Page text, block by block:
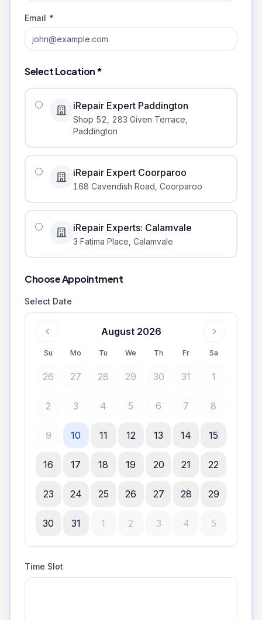
Email *
Select Location *
iRepair Expert Paddington
Shop 52, 283 Given Terrace
Paddington
iRepair Expert Coorparoo
168 Cavendish Road Coorparoo
iRepair Experts: Calamvale
3 Fatima Place Calamvale
Choose Appointment
Select Date
August 2026
Su Mo Tu We Th Fr Sa
26 27 28 29 30 31 1
2 3 4 5 6 7 8
9 10 11 12 13 14 15
16 17 18 19 20 21 22
23 24 25 26 27 28 29
30 31 1 2 3 4 5
Time Slot